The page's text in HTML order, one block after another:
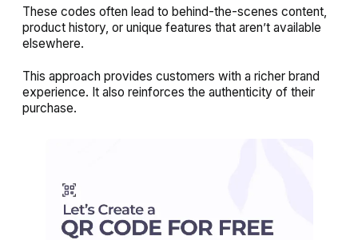
These codes often lead to behind-the-scenes content,
product history, or unique features that aren’t available
elsewhere.
This approach provides customers with a richer brand
experience. It also reinforces the authenticity of their
purchase.